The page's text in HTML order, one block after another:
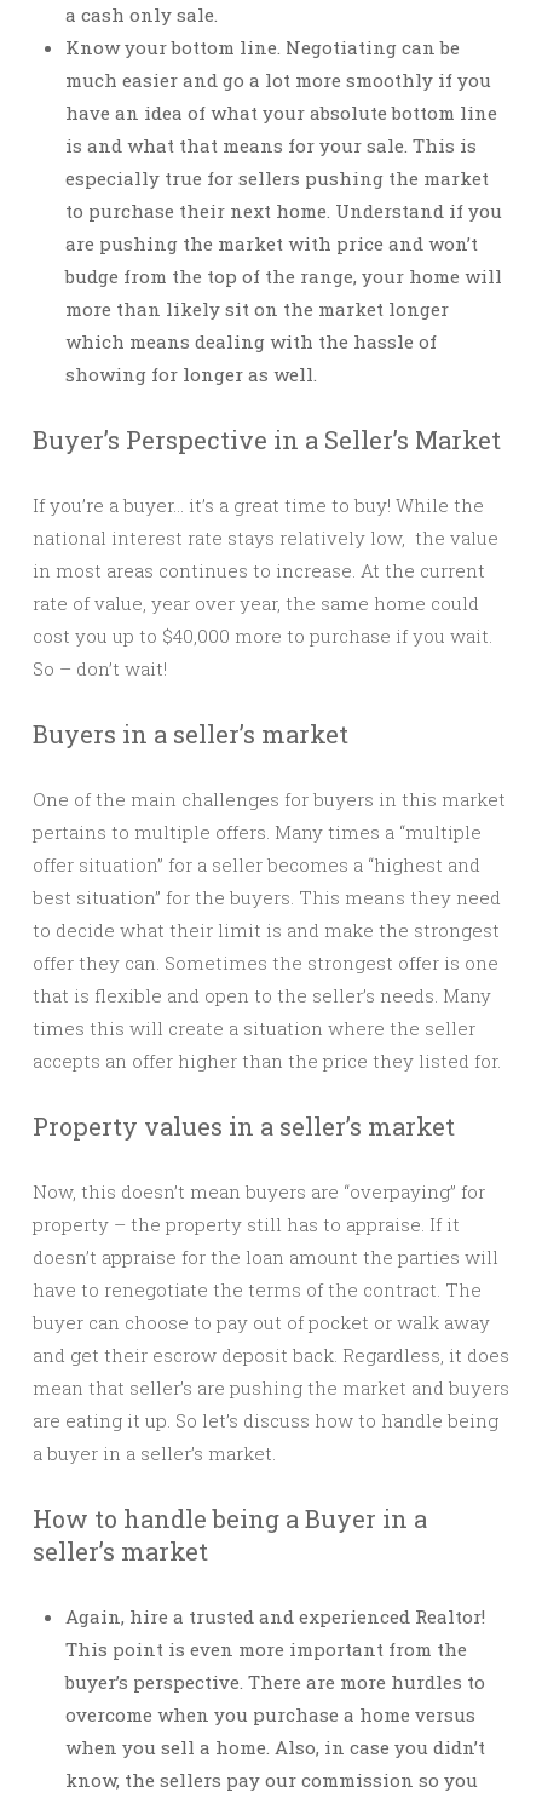
a cash only sale.
Know your bottom line. Negotiating can be
much easier and go a lot more smoothly if you
have an idea of what your absolute bottom line
is and what that means for your sale. This is
especially true for sellers pushing the market
to purchase their next home. Understand if you
are pushing the market with price and won’t
budge from the top of the range, your home will
more than likely sit on the market longer
which means dealing with the hassle of
showing for longer as well.
Buyer’s Perspective in a Seller’s Market
If you’re a buyer… it’s a great time to buy! While the
national interest rate stays relatively low, the value
in most areas continues to increase. At the current
rate of value, year over year, the same home could
cost you up to $40,000 more to purchase if you wait.
So – don’t wait!
Buyers in a seller’s market
One of the main challenges for buyers in this market
pertains to multiple offers. Many times a “multiple
offer situation” for a seller becomes a “highest and
best situation” for the buyers. This means they need
to decide what their limit is and make the strongest
offer they can. Sometimes the strongest offer is one
that is flexible and open to the seller’s needs. Many
times this will create a situation where the seller
accepts an offer higher than the price they listed for.
Property values in a seller’s market
Now, this doesn’t mean buyers are “overpaying” for
property – the property still has to appraise. If it
doesn’t appraise for the loan amount the parties will
have to renegotiate the terms of the contract. The
buyer can choose to pay out of pocket or walk away
and get their escrow deposit back. Regardless, it does
mean that seller’s are pushing the market and buyers
are eating it up. So let’s discuss how to handle being
a buyer in a seller’s market.
How to handle being a Buyer in a
seller’s market
Again, hire a trusted and experienced Realtor!
This point is even more important from the
buyer’s perspective. There are more hurdles to
overcome when you purchase a home versus
when you sell a home. Also, in case you didn’t
know, the sellers pay our commission so you